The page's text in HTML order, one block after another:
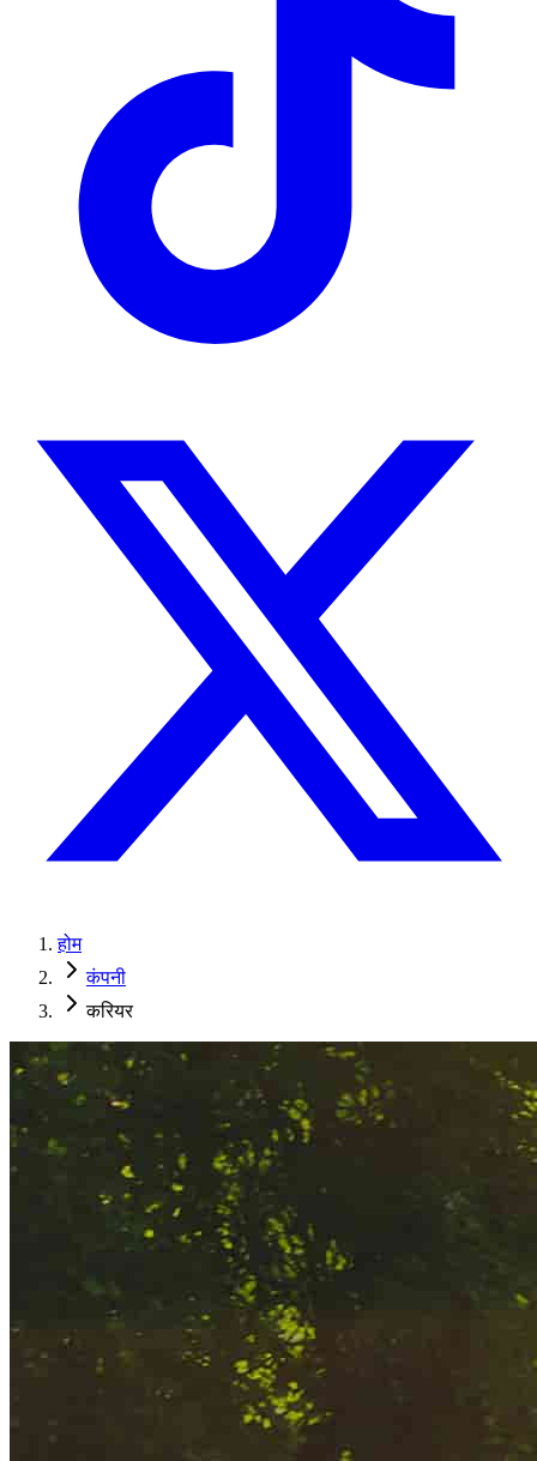
होम
कंपनी
करियर